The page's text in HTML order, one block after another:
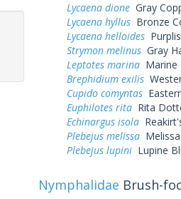
Lycaena dioneGray
Lycaena hyllusBronze
Lycaena helloides
Strymon melinusGray
Leptotes marinaMarine
Brephidium exilis
Cupido comyntas
Euphilotes ritaRita
Echinargus isola
Plebejus melissaMelissa
Plebejus lupiniLupine
Nymphalidae Brush-